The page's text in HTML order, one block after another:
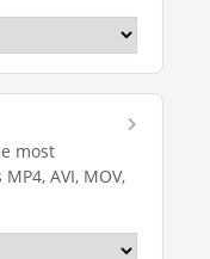
most
AVI, MOV,